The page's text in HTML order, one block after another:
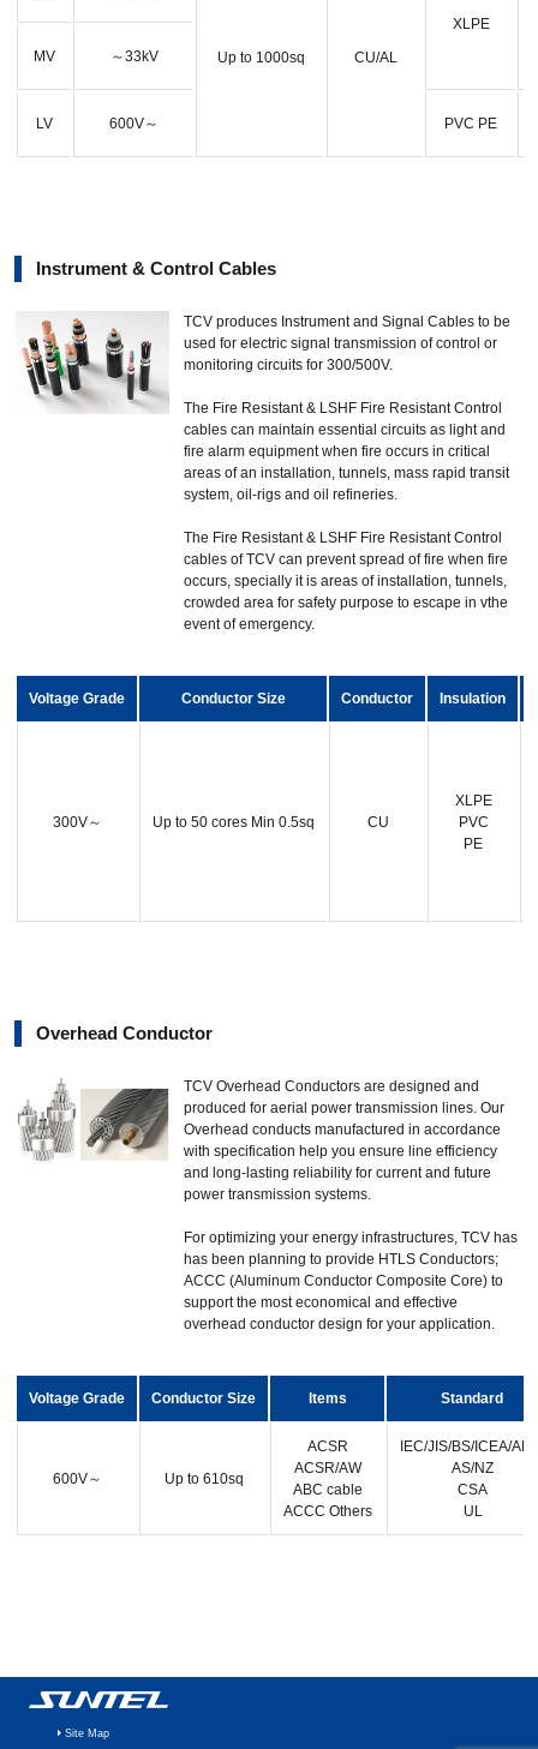
Up to 1000sq CU/AL
XLPE
MV ～33kV
LV 600V～ PVC PE
Instrument & Control Cables
TCV produces Instrument and Signal Cables to be
used for electric signal transmission of control or
monitoring circuits for 300/500V.
The Fire Resistant & LSHF Fire Resistant Control
cables can maintain essential circuits as light and
fire alarm equipment when fire occurs in critical
areas of an installation, tunnels, mass rapid transit
system, oil-rigs and oil refineries.
The Fire Resistant & LSHF Fire Resistant Control
cables of TCV can prevent spread of fire when fire
occurs, specially it is areas of installation, tunnels,
crowded area for safety purpose to escape in vthe
event of emergency.
Voltage Grade Conductor Size Conductor Insulation
300V～ Up to 50 cores Min 0.5sq CU
XLPE
PVC
PE
Overhead Conductor
TCV Overhead Conductors are designed and
produced for aerial power transmission lines. Our
Overhead conducts manufactured in accordance
with specification help you ensure line efficiency
and long-lasting reliability for current and future
power transmission systems.
For optimizing your energy infrastructures, TCV has
has been planning to provide HTLS Conductors;
ACCC (Aluminum Conductor Composite Core) to
support the most economical and effective
overhead conductor design for your application.
Voltage Grade Conductor Size Items Standard
600V～ Up to 610sq
ACSR
ACSR/AW
ABC cable
ACCC Others
IEC/JIS/BS/ICEA/
AS/NZ
CSA
UL
Site Map